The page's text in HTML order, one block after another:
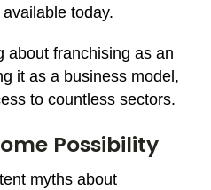
today.
about franchising as an
it as a business model,
to countless sectors.
Possibility
myths about